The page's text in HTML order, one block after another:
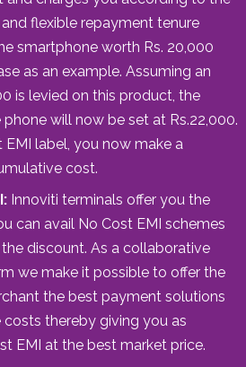
flexible repayment tenure
smartphone worth Rs. 20,000
as an example. Assuming an
is levied on this product, the
will now be set at Rs.22,000.
EMI label, you now make a
cost.
Innoviti terminals offer you the
can avail No Cost EMI schemes
discount. As a collaborative
we make it possible to offer the
the best payment solutions
thereby giving you as
EMI at the best market price.